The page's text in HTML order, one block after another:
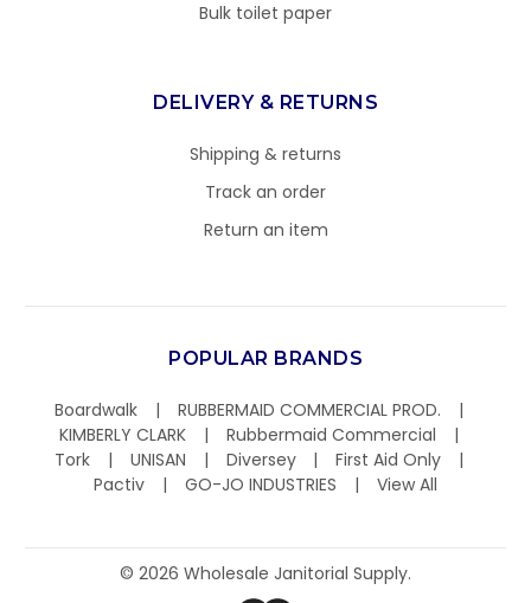
Bulk toilet paper
DELIVERY & RETURNS
Shipping & returns
Track an order
Return an item
POPULAR BRANDS
Boardwalk
RUBBERMAID COMMERCIAL PROD.
KIMBERLY CLARK
Rubbermaid Commercial
Tork
UNISAN Diversey
First Aid Only
Pactiv
GO-JO INDUSTRIES View All
© 2026 Wholesale Janitorial Supply.